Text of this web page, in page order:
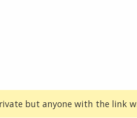
but anyone with the link